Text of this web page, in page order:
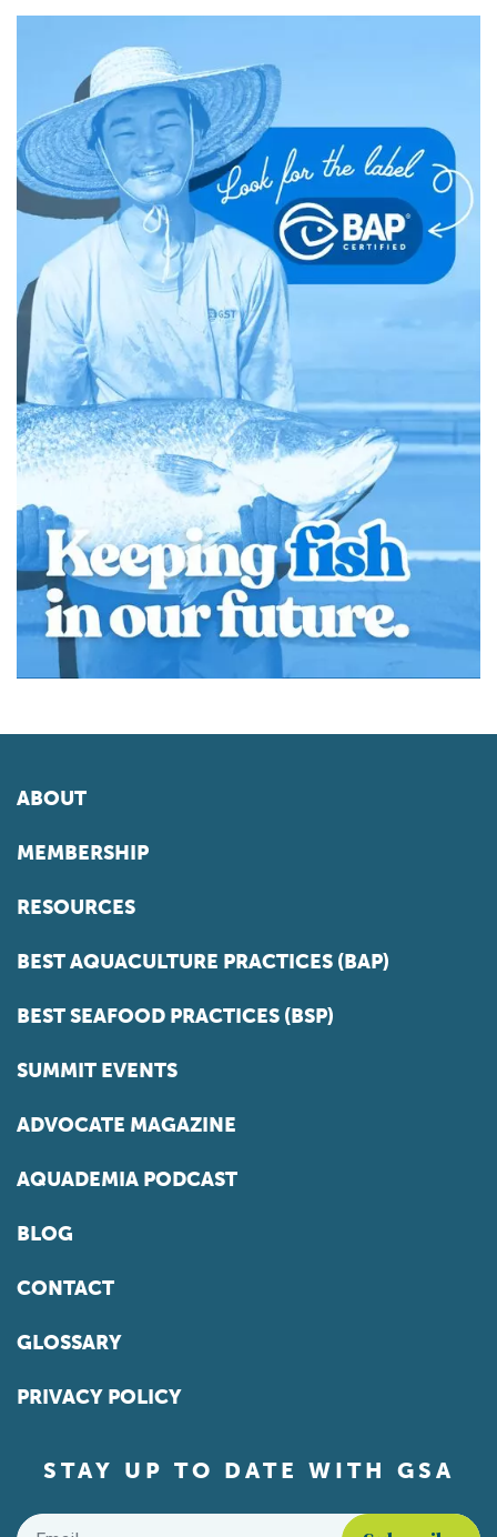
ABOUT
MEMBERSHIP
RESOURCES
BEST AQUACULTURE PRACTICES (BAP)
BEST SEAFOOD PRACTICES (BSP)
SUMMIT EVENTS
ADVOCATE MAGAZINE
AQUADEMIA PODCAST
BLOG
CONTACT
GLOSSARY
PRIVACY POLICY
STAY UP TO DATE WITH GSA
Email